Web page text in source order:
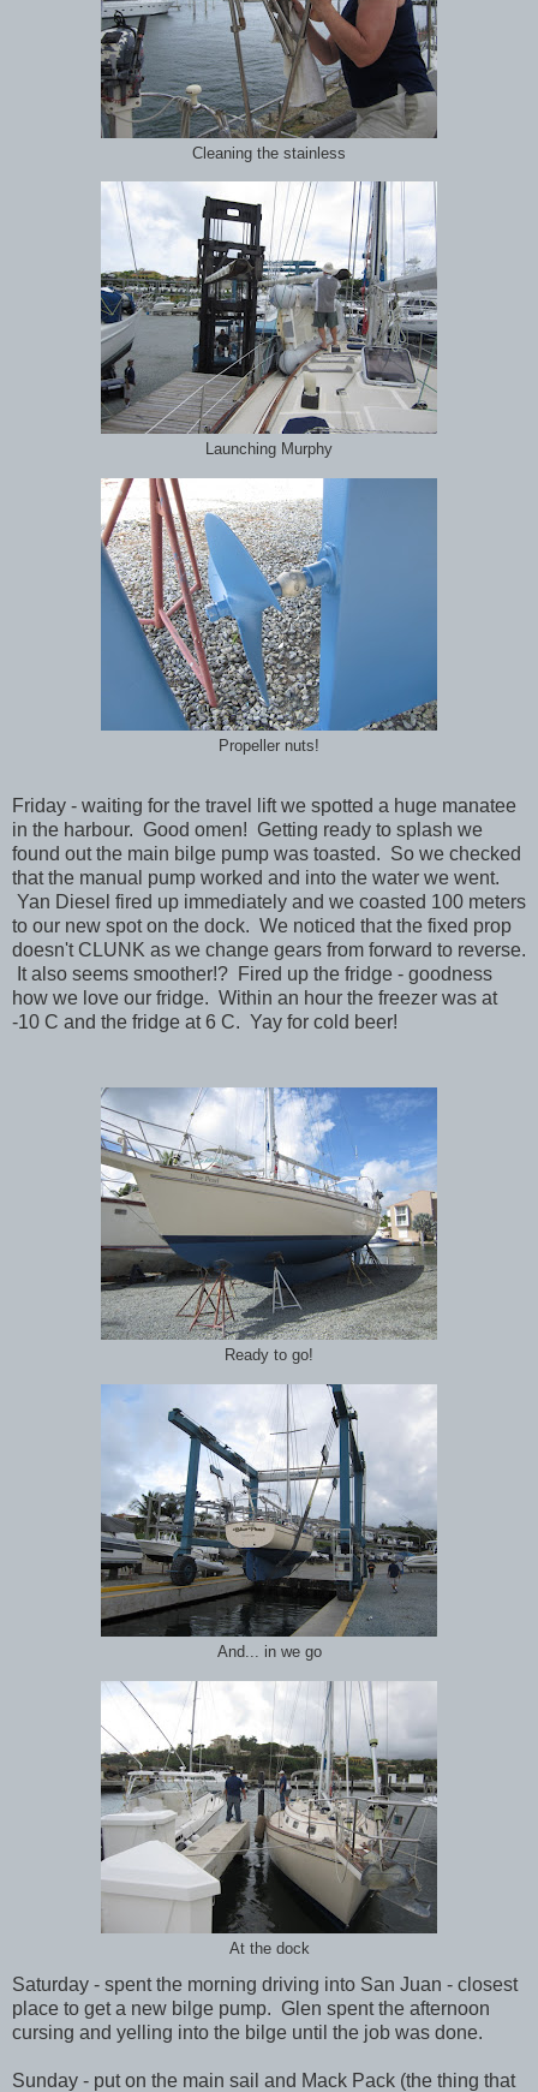
Cleaning the stainless
Launching Murphy
Propeller nuts!
Friday - waiting for the travel lift we spotted a huge manatee
in the harbour. Good omen! Getting ready to splash we
found out the main bilge pump was toasted. So we checked
that the manual pump worked and into the water we went.
Yan Diesel fired up immediately and we coasted 100 meters
to our new spot on the dock. We noticed that the fixed prop
doesn't CLUNK as we change gears from forward to reverse.
It also seems smoother!? Fired up the fridge - goodness
how we love our fridge. Within an hour the freezer was at
-10 C and the fridge at 6 C. Yay for cold beer!
Ready to go!
And... in we go
At the dock
Saturday - spent the morning driving into San Juan - closest
place to get a new bilge pump. Glen spent the afternoon
cursing and yelling into the bilge until the job was done.
Sunday - put on the main sail and Mack Pack (the thing that